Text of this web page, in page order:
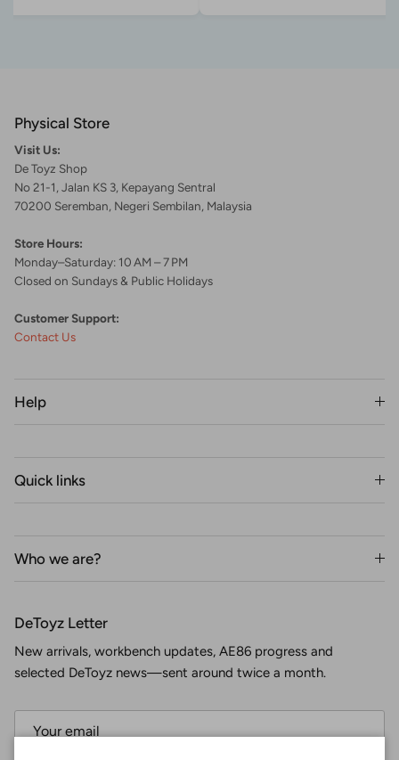
Physical Store
Visit Us:
De Toyz Shop
No 21-1, Jalan KS 3, Kepayang Sentral
70200 Seremban, Negeri Sembilan, Malaysia
Store Hours:
Monday–Saturday: 10 AM – 7 PM
Closed on Sundays & Public Holidays
Customer Support:
Contact Us
Help
Quick links
Who we are?
DeToyz Letter
New arrivals, workbench updates, AE86 progress and
selected DeToyz news—sent around twice a month.